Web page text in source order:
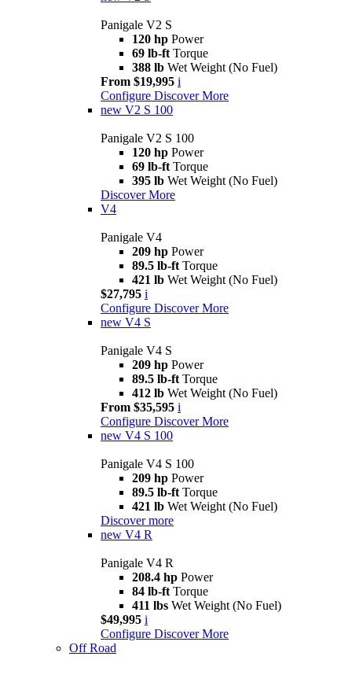
Panigale V2 S
120 hp Power
69 lb-ft Torque
388 lb Wet Weight (No Fuel)
From $19,995 i
Configure Discover More
new V2 S 100
Panigale V2 S 100
120 hp Power
69 lb-ft Torque
395 lb Wet Weight (No Fuel)
Discover More
V4
Panigale V4
209 hp Power
89.5 lb-ft Torque
421 lb Wet Weight (No Fuel)
$27,795 i
Configure Discover More
new V4 S
Panigale V4 S
209 hp Power
89.5 lb-ft Torque
412 lb Wet Weight (No Fuel)
From $35,595 i
Configure Discover More
new V4 S 100
Panigale V4 S 100
209 hp Power
89.5 lb-ft Torque
421 lb Wet Weight (No Fuel)
Discover more
new V4 R
Panigale V4 R
208.4 hp Power
84 lb-ft Torque
411 lbs Wet Weight (No Fuel)
$49,995 i
Configure Discover More
Off Road